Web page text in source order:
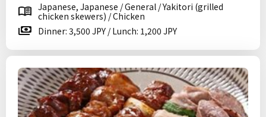
Japanese, Japanese / General / Yakitori (grilled
chicken skewers) / Chicken
Dinner: 3,500 JPY / Lunch: 1,200 JPY